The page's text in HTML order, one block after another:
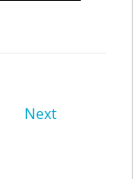
Next